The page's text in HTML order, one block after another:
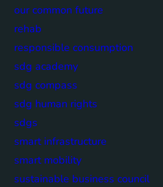
our common future
rehab
responsible consumption
sdg academy
sdg compass
sdg human rights
sdgs
smart infrastructure
smart mobility
sustainable business council